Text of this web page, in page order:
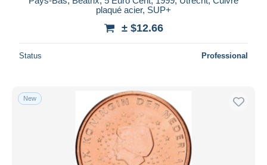
plaqué acier, SUP+
± $12.66
Status Professional
New